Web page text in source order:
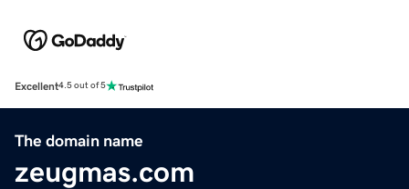
Excellent4.5 out of 5
The domain name
zeugmas.com